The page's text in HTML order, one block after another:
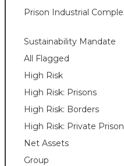
Prison Industrial
Sustainability Mandate
All Flagged
High Risk
High Risk: Prisons
High Risk: Borders
High Risk: Private
Net Assets
Group